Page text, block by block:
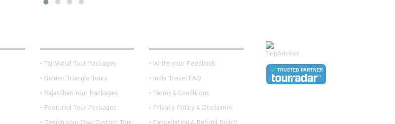
• Taj Mahal Tour Packages
• Golden Triangle Tours
• Rajasthan Tour Packages
• Featured Tour Packages
• Write your Feedback
• India Travel FAQ
• Terms & Conditions
• Privacy Policy & Disclaimer
TRUSTED PARTNER